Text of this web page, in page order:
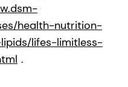
health-nutrition-
lifes-limitless-
.